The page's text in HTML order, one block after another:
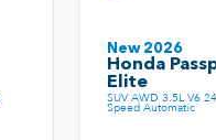
New 2026
Honda
Elite
SUV AWD 3.5L V6
Speed Automatic